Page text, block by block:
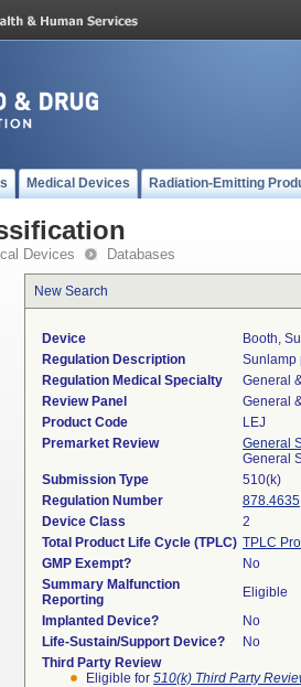
Medical Devices Radiation-Emitting
Devices Databases
New Search
Device
Booth,
Regulation Description
Sunlamp
Regulation Medical Specialty
General
Review Panel
General
Product Code
LEJ
Premarket Review
General
General
Submission Type
510(k)
Regulation Number
878.4635
Device Class
2
Total Product Life Cycle (TPLC) TPLC
GMP Exempt?
No
Summary Malfunction
Reporting
Eligible
Implanted Device?
No
Life-Sustain/Support Device?
No
Third Party Review
Eligible for 510(k) Third Party